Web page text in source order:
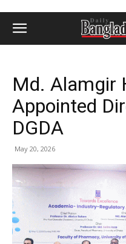
Md. Alamgir
Appointed
DGDA
May 20, 2026